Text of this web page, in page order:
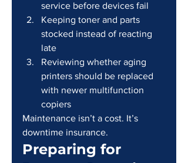
service before devices fail
Keeping toner and parts
stocked instead of reacting
late
Reviewing whether aging
printers should be replaced
with newer multifunction
copiers
Maintenance isn’t a cost. It’s
downtime insurance.
Preparing for